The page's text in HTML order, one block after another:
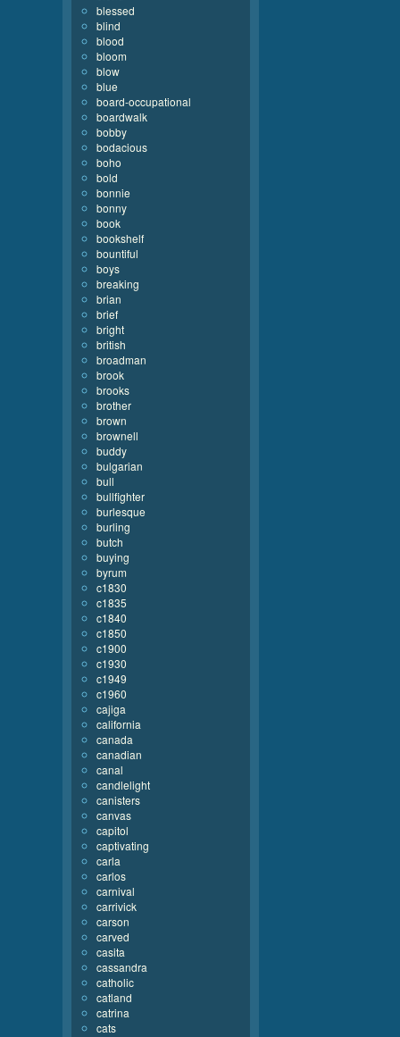
blessed
blind
blood
bloom
blow
blue
board-occupational
boardwalk
bobby
bodacious
boho
bold
bonnie
bonny
book
bookshelf
bountiful
boys
breaking
brian
brief
bright
british
broadman
brook
brooks
brother
brown
brownell
buddy
bulgarian
bull
bullfighter
burlesque
burling
butch
buying
byrum
c1830
c1835
c1840
c1850
c1900
c1930
c1949
c1960
cajiga
california
canada
canadian
canal
candlelight
canisters
canvas
capitol
captivating
carla
carlos
carnival
carrivick
carson
carved
casita
cassandra
catholic
catland
catrina
cats